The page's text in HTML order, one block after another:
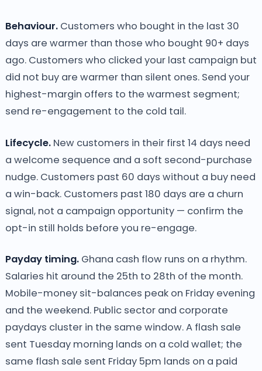
Behaviour.Customers who bought in the last 30
days are warmer than those who bought 90+ days
ago. Customers who clicked your last campaign but
did not buy are warmer than silent ones. Send your
highest-margin offers to the warmest segment;
send re-engagement to the cold tail.
Lifecycle.New customers in their first 14 days need
a welcome sequence and a soft second-purchase
nudge. Customers past 60 days without a buy need
a win-back. Customers past 180 days are a churn
signal, not a campaign opportunity — confirm the
opt-in still holds before you re-engage.
Payday timing.Ghana cash flow runs on a rhythm.
Salaries hit around the 25th to 28th of the month.
Mobile-money sit-balances peak on Friday evening
and the weekend. Public sector and corporate
paydays cluster in the same window. A flash sale
sent Tuesday morning lands on a cold wallet; the
same flash sale sent Friday 5pm lands on a paid